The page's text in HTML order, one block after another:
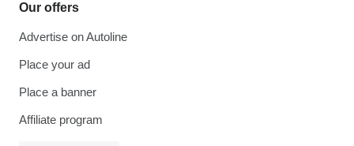
Our offers
Advertise on Autoline
Place your ad
Place a banner
Affiliate program